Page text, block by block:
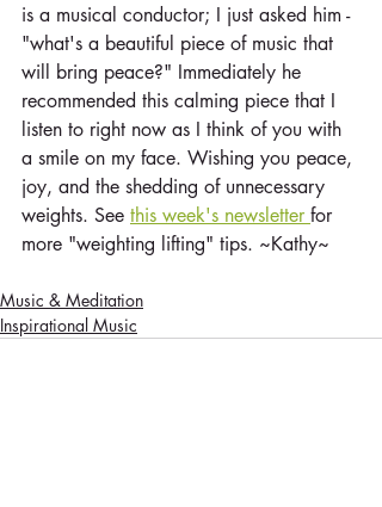
is a musical conductor; I just asked him -
"what's a beautiful piece of music that
will bring peace?" Immediately he
recommended this calming piece that I
listen to right now as I think of you with
a smile on my face. Wishing you peace,
joy, and the shedding of unnecessary
weights. See this week's newsletter for
more "weighting lifting" tips. ~Kathy~
Music & Meditation
Inspirational Music